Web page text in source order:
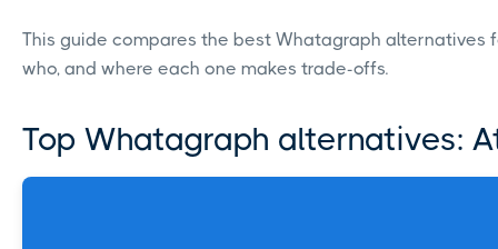
This guide compares the best Whatagraph alternatives
who, and where each one makes trade-offs.
Top Whatagraph alternatives: